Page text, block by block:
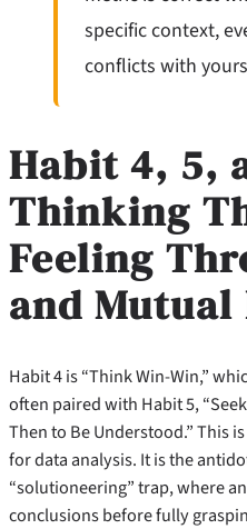
specific context,
conflicts with
Habit 4, 5,
Thinking
Feeling
and
Habit 4 is “Think Win-Win,”
often paired with Habit 5,
Then to Be Understood.” This
for data analysis. It is the
“solutioneering” trap, where
conclusions before fully